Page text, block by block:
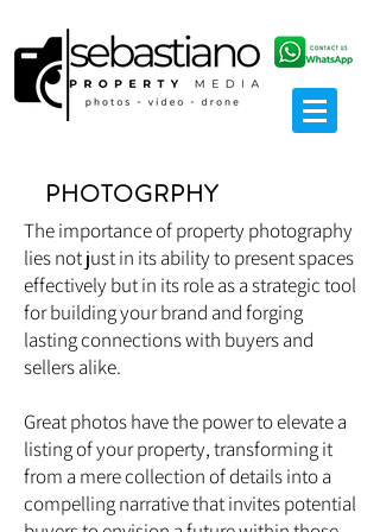
PHOTOGRPHY
The importance of property photography
lies not just in its ability to present spaces
effectively but in its role as a strategic tool
for building your brand and forging
lasting connections with buyers and
sellers alike.
Great photos have the power to elevate a
listing of your property, transforming it
from a mere collection of details into a
compelling narrative that invites potential